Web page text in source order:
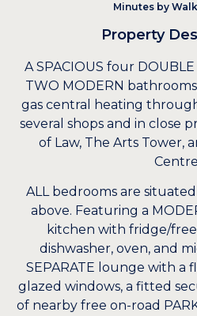
Minutes by
Property
A SPACIOUS four
TWO MODERN
gas central heating
several shops and in close
of Law, The Arts Tower,
ALL bedrooms are
above. Featuring a
kitchen with fridge/
dishwasher, oven, and
SEPARATE lounge with a
glazed windows, a fitted
of nearby free on-road